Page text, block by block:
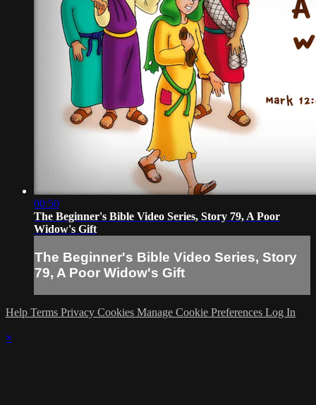
00:50
The Beginner's Bible Video Series, Story 79, A Poor
Widow's Gift
The Beginner's Bible Video Series, Story
79, A Poor Widow's Gift
Help Terms Privacy Cookies Manage Cookie Preferences Log In
×